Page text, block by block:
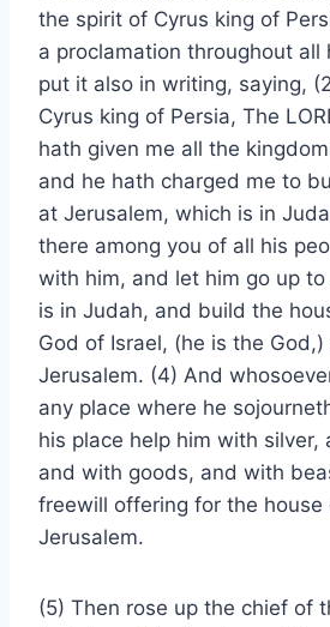
the spirit of Cyrus king of
a proclamation throughout all
put it also in writing, saying,
Cyrus king of Persia, The
hath given me all the
and he hath charged me to
at Jerusalem, which is in
there among you of all his
with him, and let him go up
is in Judah, and build the
God of Israel, (he is the
Jerusalem. (4) And
any place where he
his place help him with silver,
and with goods, and with
freewill offering for the house
Jerusalem.
(5) Then rose up the chief of